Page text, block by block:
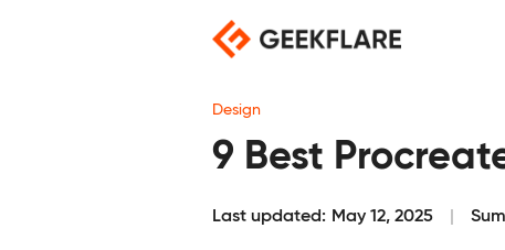
Design
9 Best
Last updated: May 12, 2025